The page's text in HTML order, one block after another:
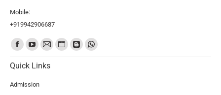
Mobile:
+919942906687
Find us on:
Quick Links
Admission